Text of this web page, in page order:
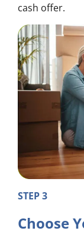
cash offer.
STEP 3
Choose